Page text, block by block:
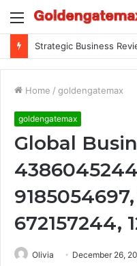
Menu
Home / goldengatemax
goldengatemax
Global
672157244,
Olivia December 26,